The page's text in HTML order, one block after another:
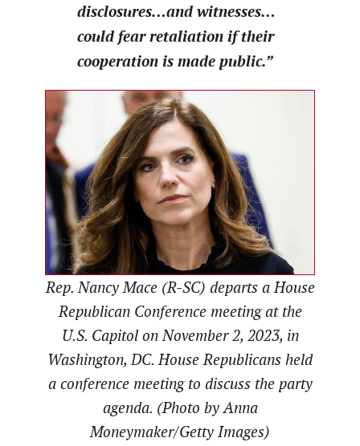
disclosures…and witnesses…
could fear retaliation if their
cooperation is made public.”
Rep. Nancy Mace (R-SC) departs a House
Republican Conference meeting at the
U.S. Capitol on November 2, 2023, in
Washington, DC. House Republicans held
a conference meeting to discuss the party
agenda. (Photo by Anna
Moneymaker/Getty Images)